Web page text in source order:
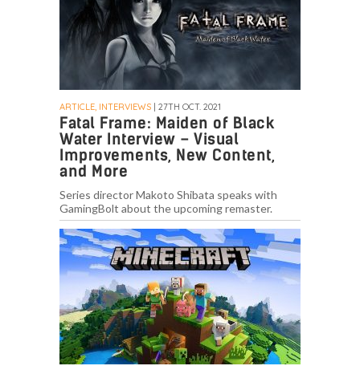
ARTICLE, INTERVIEWS | 27TH OCT. 2021
Fatal Frame: Maiden of Black
Water Interview – Visual
Improvements, New Content,
and More
Series director Makoto Shibata speaks with
GamingBolt about the upcoming remaster.